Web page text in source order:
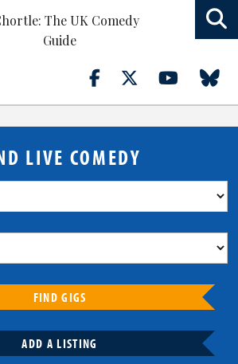
LIVE COMEDY
FIND GIGS
ADD A LISTING